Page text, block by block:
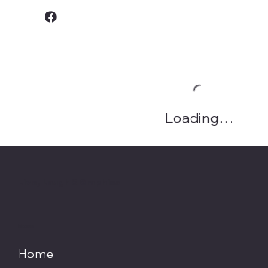
Loading…
Home